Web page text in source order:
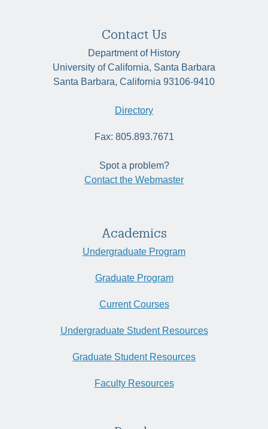
Contact Us
Department of History
University of California, Santa Barbara
Santa Barbara, California 93106-9410
Directory
Fax: 805.893.7671
Spot a problem?
Contact the Webmaster
Academics
Undergraduate Program
Graduate Program
Current Courses
Undergraduate Student Resources
Graduate Student Resources
Faculty Resources